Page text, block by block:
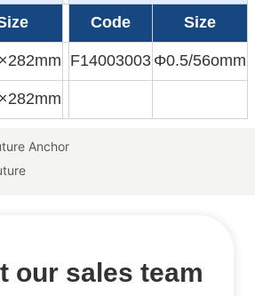
Anchor
our sales team